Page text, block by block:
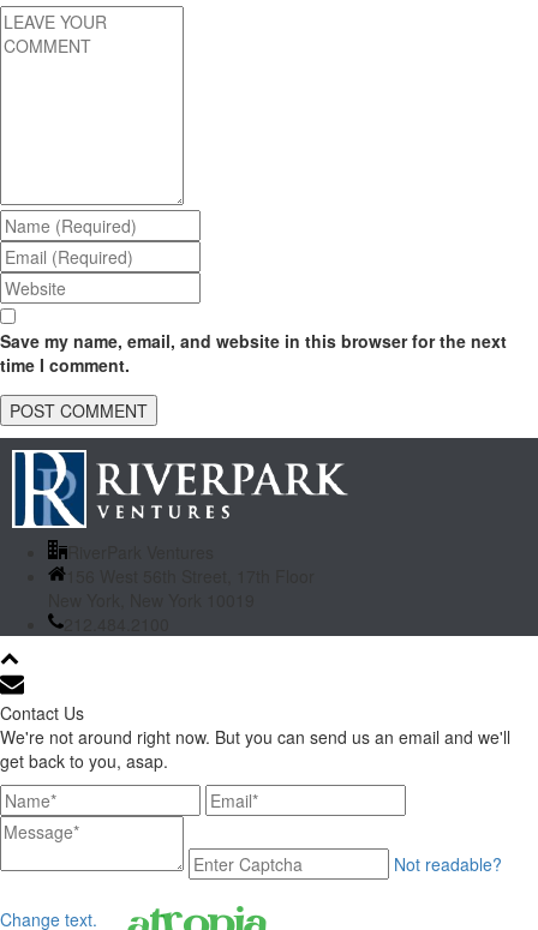
Save my name, email, and website in this browser for the next
time I comment.
156 West 56th Street, 17th Floor
212.484.2100
Contact Us
We're not around right now. But you can send us an email and we'll
get back to you, asap.
Not readable?
Change text.